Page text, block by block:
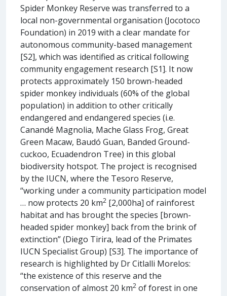
Spider Monkey Reserve was transferred to a
local non-governmental organisation (Jocotoco
Foundation) in 2019 with a clear mandate for
autonomous community-based management
[S2], which was identified as critical following
community engagement research [S1]. It now
protects approximately 150 brown-headed
spider monkey individuals (60% of the global
population) in addition to other critically
endangered and endangered species (i.e.
Canandé Magnolia, Mache Glass Frog, Great
Green Macaw, Baudó Guan, Banded Ground-
cuckoo, Ecuadendron Tree) in this global
biodiversity hotspot. The project is recognised
by the IUCN, where the Tesoro Reserve,
“working under a community participation model
… now protects 20 km2 [2,000ha] of rainforest
habitat and has brought the species [brown-
headed spider monkey] back from the brink of
extinction” (Diego Tirira, lead of the Primates
IUCN Specialist Group) [S3]. The importance of
research is highlighted by Dr Citlalli Morelos:
“the existence of this reserve and the
conservation of almost 20 km2 of forest in one